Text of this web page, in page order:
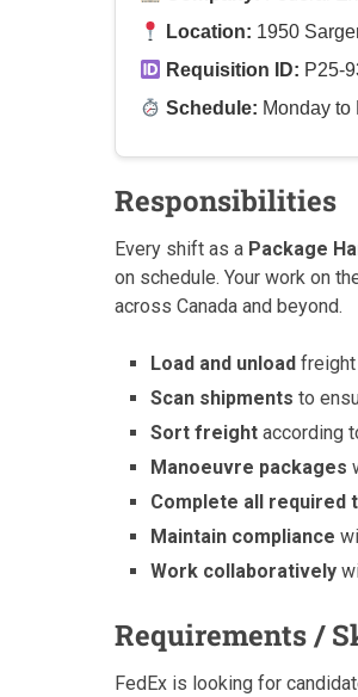
Location: 1950
Requisition ID: P25-
Schedule: Monday to
Responsibilities
Every shift as a Package
on schedule. Your work on
across Canada and beyond.
Load and unload
Scan shipments to
Sort freight according
Manoeuvre packages
Complete all required
Maintain compliance
Work collaboratively
Requirements /
FedEx is looking for